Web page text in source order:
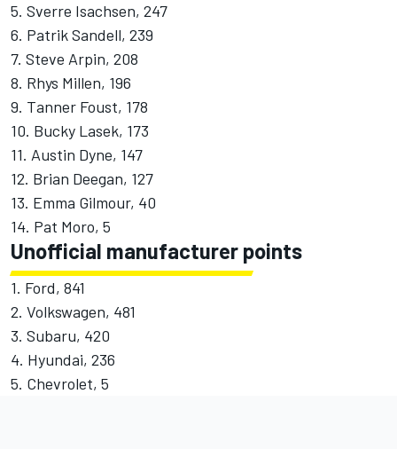
5. Sverre Isachsen, 247
6. Patrik Sandell, 239
7. Steve Arpin, 208
8. Rhys Millen, 196
9. Tanner Foust, 178
10. Bucky Lasek, 173
11. Austin Dyne, 147
12. Brian Deegan, 127
13. Emma Gilmour, 40
14. Pat Moro, 5
Unofficial manufacturer points
1. Ford, 841
2. Volkswagen, 481
3. Subaru, 420
4. Hyundai, 236
5. Chevrolet, 5